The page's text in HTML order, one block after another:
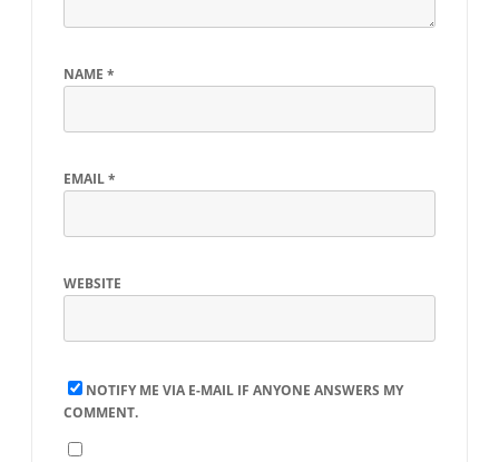
NAME *
EMAIL*
WEBSITE
NOTIFY ME VIA E-MAIL IF ANYONE ANSWERS MY
COMMENT.